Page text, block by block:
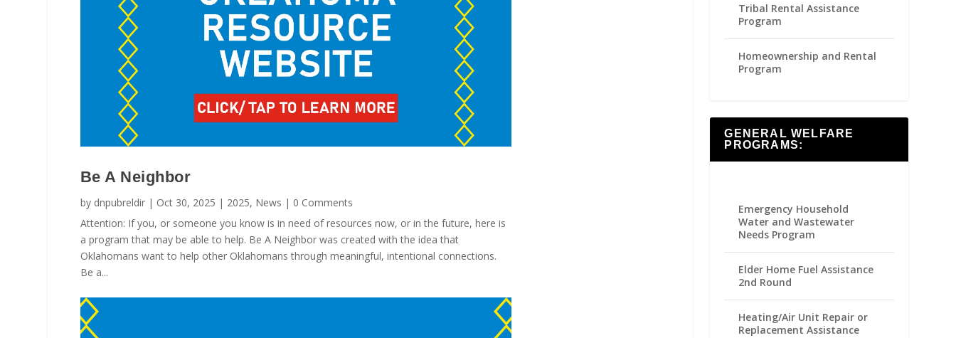
Be A Neighbor
by dnpubreldir| Oct 30, 2025 | 2025, News | 0 Comments
Attention: If you, or someone you know is in need of resources now, or in the future, here is
a program that may be able to help. Be A Neighbor was created with the idea that
Oklahomans want to help other Oklahomans through meaningful, intentional connections.
Be a...
Tribal Rental Assistance
Program
Homeownership and Rental
Program
GENERAL WELFARE
PROGRAMS:
Emergency Household
Water and Wastewater
Needs Program
Elder Home Fuel Assistance
2nd Round
Heating/Air Unit Repair or
Replacement Assistance